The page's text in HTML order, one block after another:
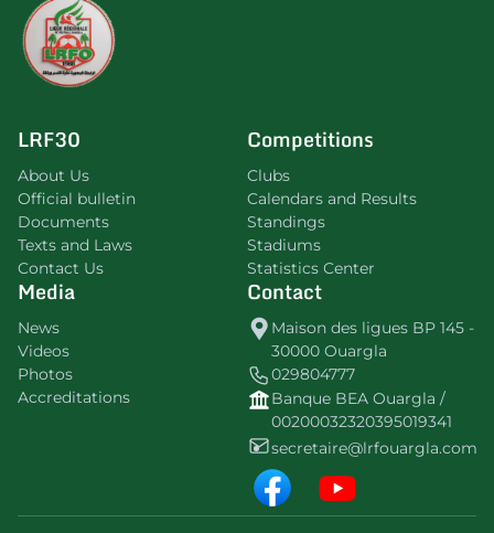
LRF30
About Us
Official bulletin
Documents
Texts and Laws
Contact Us
Competitions
Clubs
Calendars and Results
Standings
Stadiums
Statistics Center
Media
News
Videos
Photos
Accreditations
Contact
Maison des ligues BP 145 -
30000 Ouargla
029804777
Banque BEA Ouargla /
00200032320395019341
secretaire@lrfouargla.com